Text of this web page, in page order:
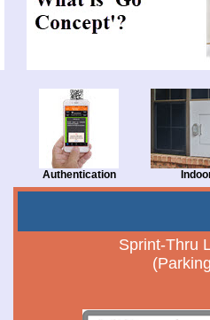
Authentication
Sprint-Thru